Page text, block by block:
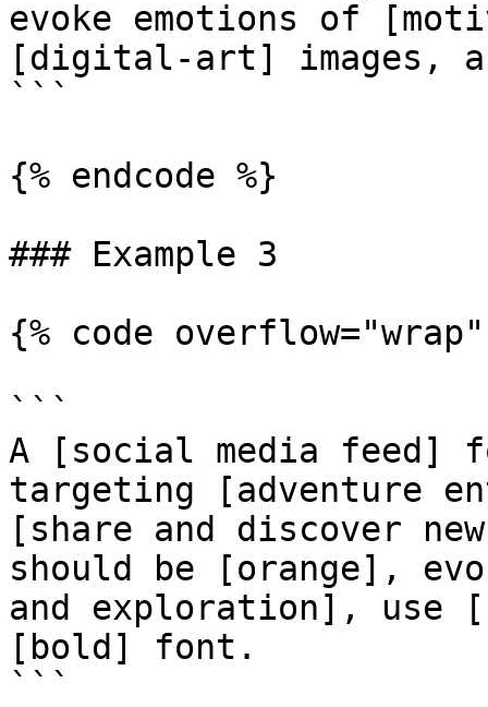
evoke emotions of
[digital-art] images,
```
{% endcode %}
### Example 3
{% code
```
A [social media
targeting [adventure
[share and discover
should be [orange],
and exploration], use
[bold] font.
```